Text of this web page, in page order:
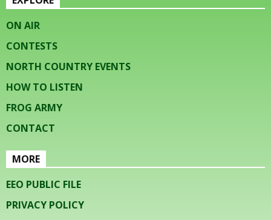
ON AIR
CONTESTS
NORTH COUNTRY EVENTS
HOW TO LISTEN
FROG ARMY
CONTACT
MORE
EEO PUBLIC FILE
PRIVACY POLICY